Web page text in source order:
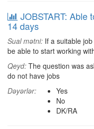
JOBSTART: Able
14 days
Sual mətni: If a suitable
be able to start working
Qeyd: The question was
do not have jobs
Dəyərlər:
Yes
No
DK/RA